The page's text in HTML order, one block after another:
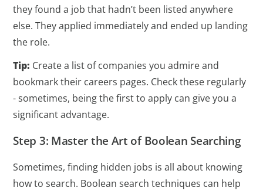
they found a job that hadn’t been listed anywhere
else. They applied immediately and ended up landing
the role.
Tip: Create a list of companies you admire and
bookmark their careers pages. Check these regularly
- sometimes, being the first to apply can give you a
significant advantage.
Step 3: Master the Art of Boolean Searching
Sometimes, finding hidden jobs is all about knowing
how to search. Boolean search techniques can help